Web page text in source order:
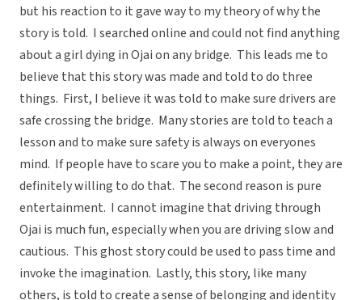
but his reaction to it gave way to my theory of why the
story is told. I searched online and could not find anything
about a girl dying in Ojai on any bridge. This leads me to
believe that this story was made and told to do three
things. First, I believe it was told to make sure drivers are
safe crossing the bridge. Many stories are told to teach a
lesson and to make sure safety is always on everyones
mind. If people have to scare you to make a point, they are
definitely willing to do that. The second reason is pure
entertainment. I cannot imagine that driving through
Ojai is much fun, especially when you are driving slow and
cautious. This ghost story could be used to pass time and
invoke the imagination. Lastly, this story, like many
others, is told to create a sense of belonging and identity